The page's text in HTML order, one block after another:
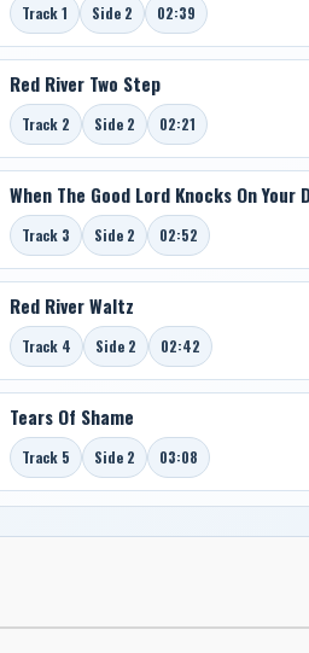
Track 1 Side 2 02:39
Red River Two Step
Track 2 Side 2 02:21
When The Good Lord Knocks On Your
Track 3 Side 2 02:52
Red River Waltz
Track 4 Side 2 02:42
Tears Of Shame
Track 5 Side 2 03:08